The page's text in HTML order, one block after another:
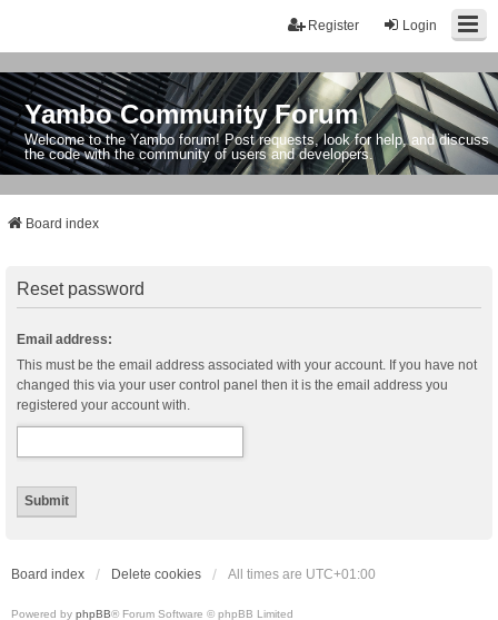
Login
Register
Yambo Community Forum
Welcome to the Yambo forum! Post requests, look for help, and discuss
the code with the community of users and developers.
Board index
Reset password
Email address:
This must be the email address associated with your account. If you have not
changed this via your user control panel then it is the email address you
registered your account with.
Board index Delete cookies All times are UTC+01:00
Powered by phpBB® Forum Software © phpBB Limited